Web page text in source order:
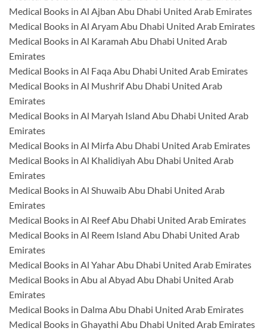
Medical Books in Al Ajban Abu Dhabi United Arab Emirates
Medical Books in Al Aryam Abu Dhabi United Arab Emirates
Medical Books in Al Karamah Abu Dhabi United Arab
Emirates
Medical Books in Al Faqa Abu Dhabi United Arab Emirates
Medical Books in Al Mushrif Abu Dhabi United Arab
Emirates
Medical Books in Al Maryah Island Abu Dhabi United Arab
Emirates
Medical Books in Al Mirfa Abu Dhabi United Arab Emirates
Medical Books in Al Khalidiyah Abu Dhabi United Arab
Emirates
Medical Books in Al Shuwaib Abu Dhabi United Arab
Emirates
Medical Books in Al Reef Abu Dhabi United Arab Emirates
Medical Books in Al Reem Island Abu Dhabi United Arab
Emirates
Medical Books in Al Yahar Abu Dhabi United Arab Emirates
Medical Books in Abu al Abyad Abu Dhabi United Arab
Emirates
Medical Books in Dalma Abu Dhabi United Arab Emirates
Medical Books in Ghayathi Abu Dhabi United Arab Emirates